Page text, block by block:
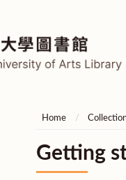
Home
Getting